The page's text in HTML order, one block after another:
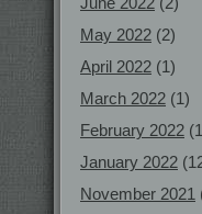
May 2022 (2)
April 2022 (1)
March 2022 (1)
February 2022
January 2022
November 2021